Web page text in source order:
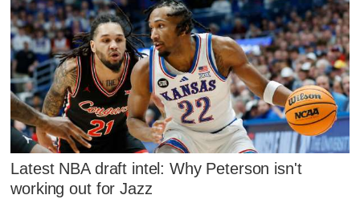
Latest NBA draft intel: Why Peterson isn't
working out for Jazz